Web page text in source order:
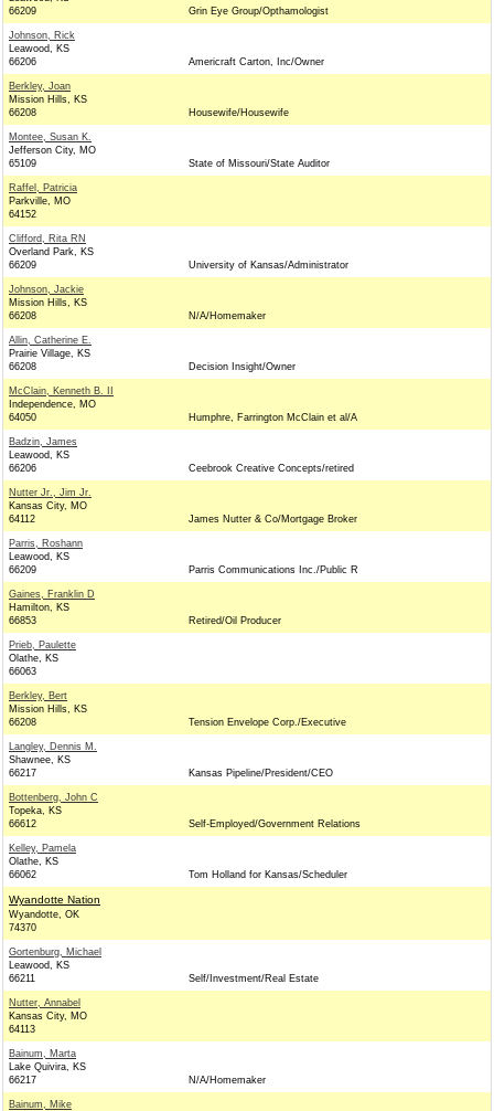
66209
Grin Eye Group/Opthamologist
Johnson, Rick
Leawood, KS
66206
Americraft Carton, Inc/Owner
Berkley, Joan
Mission Hills, KS
66208
Housewife/Housewife
Montee, Susan K.
Jefferson City, MO
65109
State of Missouri/State Auditor
Raffel, Patricia
Parkville, MO
64152
Clifford, Rita RN
Overland Park, KS
66209
University of Kansas/Administrator
Johnson, Jackie
Mission Hills, KS
66208
N/A/Homemaker
Allin, Catherine E.
Prairie Village, KS
66208
Decision Insight/Owner
McClain, Kenneth B. II
Independence, MO
64050
Humphre, Farrington McClain et al/A
Badzin, James
Leawood, KS
66206
Ceebrook Creative Concepts/retired
Nutter Jr., Jim Jr.
Kansas City, MO
64112
James Nutter & Co/Mortgage Broker
Parris, Roshann
Leawood, KS
66209
Parris Communications Inc./Public R
Gaines, Franklin D
Hamilton, KS
66853
Retired/Oil Producer
Prieb, Paulette
Olathe, KS
66063
Berkley, Bert
Mission Hills, KS
66208
Tension Envelope Corp./Executive
Langley, Dennis M.
Shawnee, KS
66217
Kansas Pipeline/President/CEO
Bottenberg, John C
Topeka, KS
66612
Self-Employed/Government Relations
Kelley, Pamela
Olathe, KS
66062
Tom Holland for Kansas/Scheduler
Wyandotte Nation
Wyandotte, OK
74370
Gortenburg, Michael
Leawood, KS
66211
Self/Investment/Real Estate
Nutter, Annabel
Kansas City, MO
64113
Bainum, Marta
Lake Quivira, KS
66217
N/A/Homemaker
Bainum, Mike